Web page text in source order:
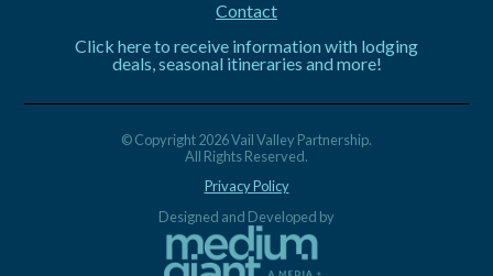
Contact
Click here to receive information with lodging
deals, seasonal itineraries and more!
© Copyright 2026 Vail Valley Partnership.
All Rights Reserved.
Privacy Policy
Designed and Developed by